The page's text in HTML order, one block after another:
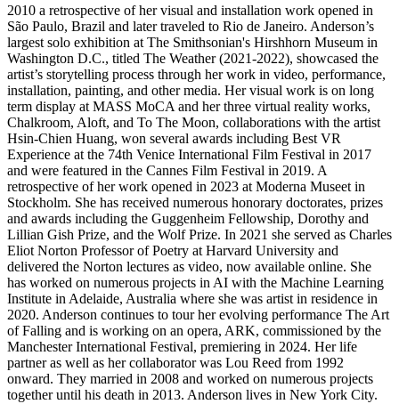
2010 a retrospective of her visual and installation work opened in
São Paulo, Brazil and later traveled to Rio de Janeiro. Anderson’s
largest solo exhibition at The Smithsonian's Hirshhorn Museum in
Washington D.C., titled The Weather (2021-2022), showcased the
artist’s storytelling process through her work in video, performance,
installation, painting, and other media. Her visual work is on long
term display at MASS MoCA and her three virtual reality works,
Chalkroom, Aloft, and To The Moon, collaborations with the artist
Hsin-Chien Huang, won several awards including Best VR
Experience at the 74th Venice International Film Festival in 2017
and were featured in the Cannes Film Festival in 2019. A
retrospective of her work opened in 2023 at Moderna Museet in
Stockholm. She has received numerous honorary doctorates, prizes
and awards including the Guggenheim Fellowship, Dorothy and
Lillian Gish Prize, and the Wolf Prize. In 2021 she served as Charles
Eliot Norton Professor of Poetry at Harvard University and
delivered the Norton lectures as video, now available online. She
has worked on numerous projects in AI with the Machine Learning
Institute in Adelaide, Australia where she was artist in residence in
2020. Anderson continues to tour her evolving performance The Art
of Falling and is working on an opera, ARK, commissioned by the
Manchester International Festival, premiering in 2024. Her life
partner as well as her collaborator was Lou Reed from 1992
onward. They married in 2008 and worked on numerous projects
together until his death in 2013. Anderson lives in New York City.